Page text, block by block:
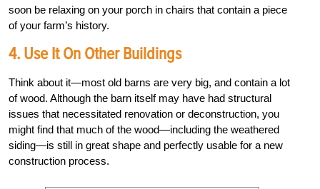
soon be relaxing on your porch in chairs that contain a piece
of your farm’s history.
4. Use It On Other Buildings
Think about it—most old barns are very big, and contain a lot
of wood. Although the barn itself may have had structural
issues that necessitated renovation or deconstruction, you
might find that much of the wood—including the weathered
siding—is still in great shape and perfectly usable for a new
construction process.